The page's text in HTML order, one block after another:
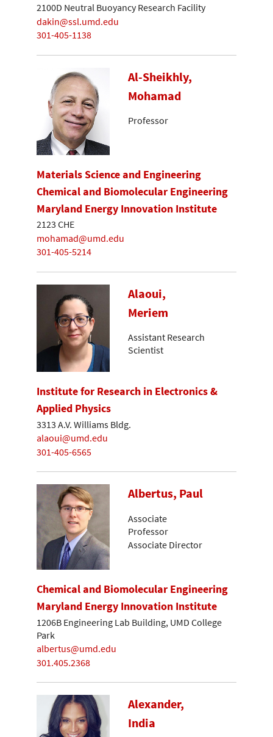
2100D Neutral Buoyancy Research Facility
dakin@ssl.umd.edu
301-405-1138
Al-Sheikhly,
Mohamad
Professor
Materials Science and Engineering
Chemical and Biomolecular Engineering
Maryland Energy Innovation Institute
2123 CHE
mohamad@umd.edu
301-405-5214
Alaoui,
Meriem
Assistant Research
Scientist
Institute for Research in Electronics &
Applied Physics
3313 A.V. Williams Bldg.
alaoui@umd.edu
301-405-6565
Albertus, Paul
Associate
Professor
Associate Director
Chemical and Biomolecular Engineering
Maryland Energy Innovation Institute
1206B Engineering Lab Building, UMD College
Park
albertus@umd.edu
301.405.2368
Alexander,
India